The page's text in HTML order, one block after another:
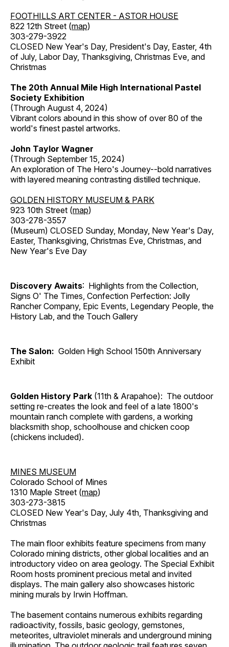
FOOTHILLS ART CENTER - ASTOR HOUSE
822 12th Street (map)
303-279-3922
CLOSED New Year's Day, President's Day, Easter, 4th
of July, Labor Day, Thanksgiving, Christmas Eve, and
Christmas
The 20th Annual Mile High International Pastel
Society Exhibition
(Through August 4, 2024)
Vibrant colors abound in this show of over 80 of the
world's finest pastel artworks.
John Taylor Wagner
(Through September 15, 2024)
An exploration of The Hero's Journey--bold narratives
with layered meaning contrasting distilled technique.
GOLDEN HISTORY MUSEUM & PARK
923 10th Street (map)
303-278-3557
(Museum) CLOSED Sunday, Monday, New Year's Day,
Easter, Thanksgiving, Christmas Eve, Christmas, and
New Year's Eve Day
Discovery Awaits: Highlights from the Collection,
Signs O' The Times, Confection Perfection: Jolly
Rancher Company, Epic Events, Legendary People, the
History Lab, and the Touch Gallery
The Salon: Golden High School 150th Anniversary
Exhibit
Golden History Park (11th & Arapahoe): The outdoor
setting re-creates the look and feel of a late 1800's
mountain ranch complete with gardens, a working
blacksmith shop, schoolhouse and chicken coop
(chickens included).
MINES MUSEUM
Colorado School of Mines
1310 Maple Street (map)
303-273-3815
CLOSED New Year's Day, July 4th, Thanksgiving and
Christmas
The main floor exhibits feature specimens from many
Colorado mining districts, other global localities and an
introductory video on area geology. The Special Exhibit
Room hosts prominent precious metal and invited
displays. The main gallery also showcases historic
mining murals by Irwin Hoffman.
The basement contains numerous exhibits regarding
radioactivity, fossils, basic geology, gemstones,
meteorites, ultraviolet minerals and underground mining